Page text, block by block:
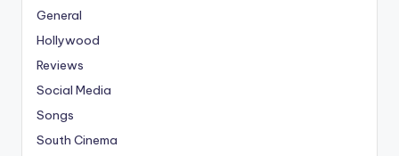
General
Hollywood
Reviews
Social Media
Songs
South Cinema